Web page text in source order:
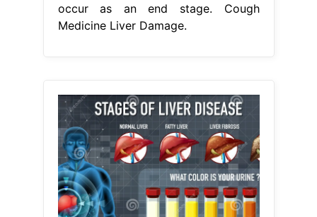
occur as an end stage. Cough
Medicine Liver Damage.